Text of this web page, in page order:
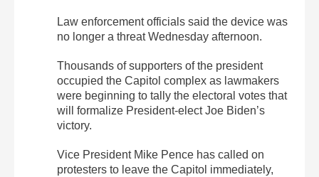
Law enforcement officials said the device was
no longer a threat Wednesday afternoon.
Thousands of supporters of the president
occupied the Capitol complex as lawmakers
were beginning to tally the electoral votes that
will formalize President-elect Joe Biden’s
victory.
Vice President Mike Pence has called on
protesters to leave the Capitol immediately,